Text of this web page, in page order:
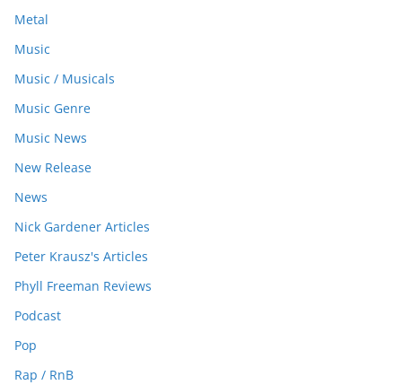
Metal
Music
Music / Musicals
Music Genre
Music News
New Release
News
Nick Gardener Articles
Peter Krausz's Articles
Phyll Freeman Reviews
Podcast
Pop
Rap / RnB